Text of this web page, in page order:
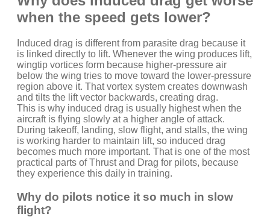
when the speed gets lower?
Induced drag is different from parasite drag because it
is linked directly to lift. Whenever the wing produces lift,
wingtip vortices form because higher-pressure air
below the wing tries to move toward the lower-pressure
region above it. That vortex system creates downwash
and tilts the lift vector backwards, creating drag.
This is why induced drag is usually highest when the
aircraft is flying slowly at a higher angle of attack.
During takeoff, landing, slow flight, and stalls, the wing
is working harder to maintain lift, so induced drag
becomes much more important. That is one of the most
practical parts of Thrust and Drag for pilots, because
they experience this daily in training.
Why do pilots notice it so much in slow
flight?